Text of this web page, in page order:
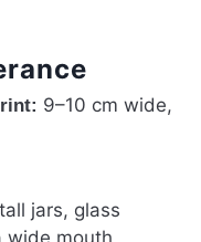
9–10 cm wide,
jars, glass
wide mouth